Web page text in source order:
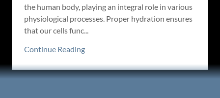
the human body, playing an integral role in various
physiological processes. Proper hydration ensures
that our cells func...
Continue Reading